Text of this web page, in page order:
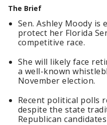
The Brief
Sen. Ashley Moody
protect her Florida
competitive race.
She will likely face
a well-known
November election.
Recent political polls
despite the state
Republican